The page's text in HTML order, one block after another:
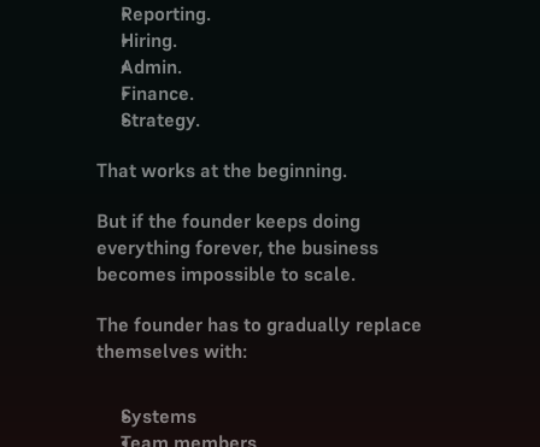
Reporting.
Hiring.
Admin.
Finance.
Strategy.
That works at the beginning.
But if the founder keeps doing
everything forever, the business
becomes impossible to scale.
The founder has to gradually replace
themselves with:
Systems
Team members